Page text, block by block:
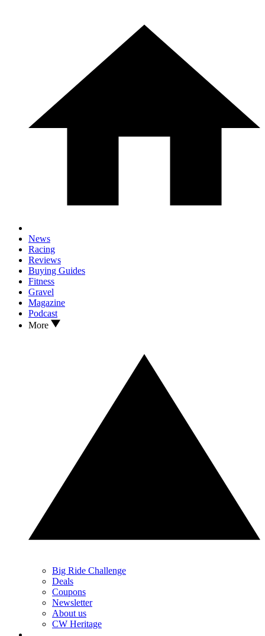
News
Racing
Reviews
Buying Guides
Fitness
Gravel
Magazine
Podcast
More
Big Ride Challenge
Deals
Coupons
Newsletter
About us
CW Heritage